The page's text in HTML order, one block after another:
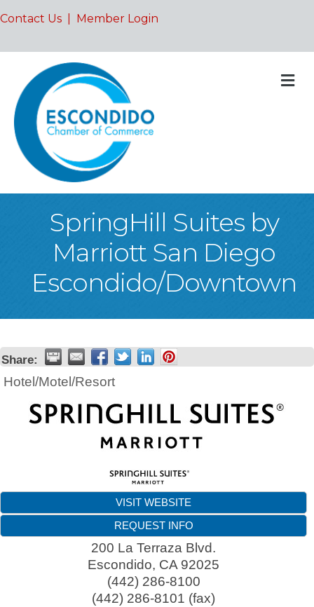
Contact Us Member Login
SpringHill Suites by
Marriott San Diego
Escondido/Downtown
Share:
Hotel/Motel/Resort
VISIT WEBSITE
REQUEST INFO
200 La Terraza Blvd.
Escondido, CA 92025
(442) 286-8100
(442) 286-8101 (fax)